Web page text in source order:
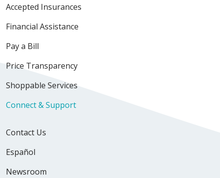
Accepted Insurances
Financial Assistance
Pay a Bill
Price Transparency
Shoppable Services
Connect & Support
Contact Us
Español
Newsroom